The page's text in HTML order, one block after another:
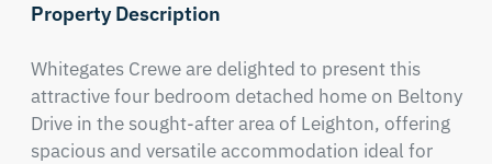
Property Description
Whitegates Crewe are delighted to present this
attractive four bedroom detached home on Beltony
Drive in the sought-after area of Leighton, offering
spacious and versatile accommodation ideal for